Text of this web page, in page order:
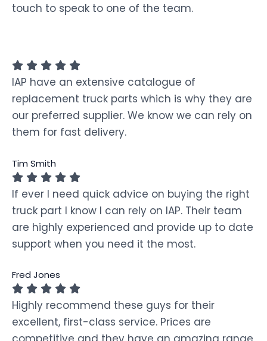
touch to speak to one of the team.
IAP have an extensive catalogue of
replacement truck parts which is why they are
our preferred supplier. We know we can rely on
them for fast delivery.
Tim Smith
If ever I need quick advice on buying the right
truck part I know I can rely on IAP. Their team
are highly experienced and provide up to date
support when you need it the most.
Fred Jones
Highly recommend these guys for their
excellent, first-class service. Prices are